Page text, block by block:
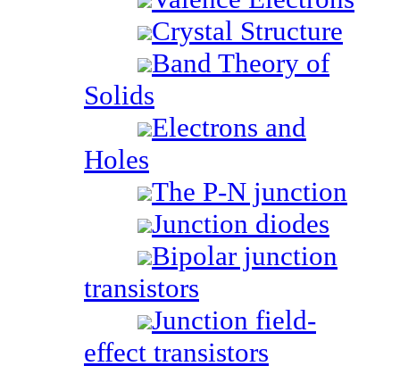
Crystal Structure
Band Theory of
Solids
Electrons and
Holes
The P-N junction
Junction diodes
Bipolar junction
transistors
Junction field-
effect transistors